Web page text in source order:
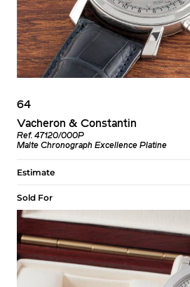
64
Vacheron & Constantin
Ref. 47120/000P
Malte Chronograph Excellence Platine
Estimate
Sold For